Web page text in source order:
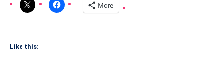
More
Like this: